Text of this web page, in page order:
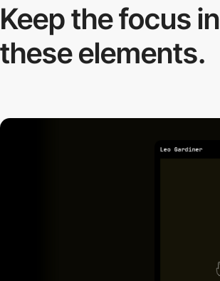
Keep the focus in
these elements.